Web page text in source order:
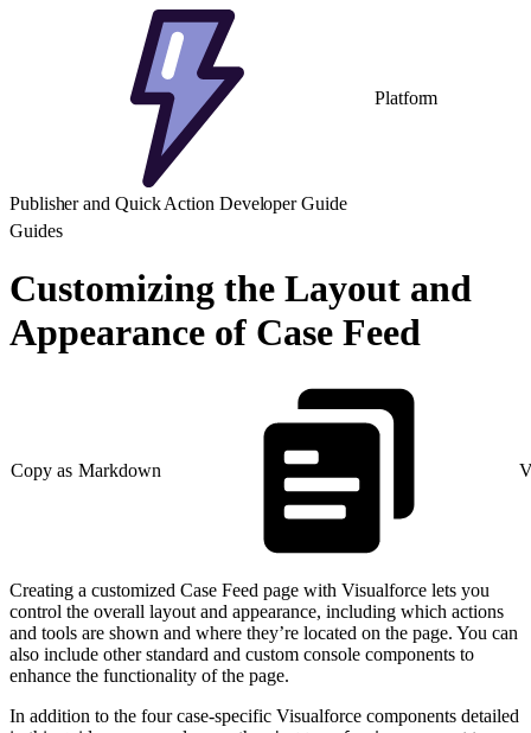
Platform
Publisher and Quick Action Developer Guide
Guides
Customizing the Layout and
Appearance of Case Feed
Copy as Markdown
Creating a customized Case Feed page with Visualforce lets you
control the overall layout and appearance, including which actions
and tools are shown and where they’re located on the page. You can
also include other standard and custom console components to
enhance the functionality of the page.
In addition to the four case-specific Visualforce components detailed